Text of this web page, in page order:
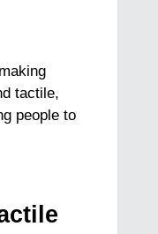
tactile,
people to